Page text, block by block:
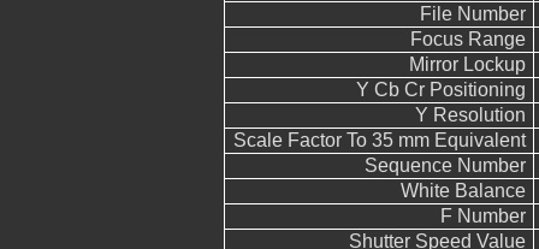
File Number
Focus Range
Mirror Lockup
Y Cb Cr Positioning
Y Resolution
Scale Factor To 35 mm Equivalent
Sequence Number
White Balance
F Number
Shutter Speed Value